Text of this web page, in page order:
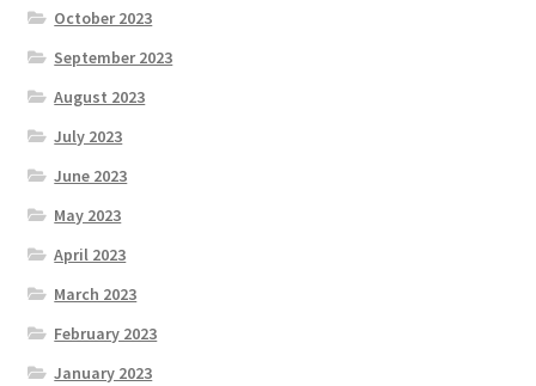
October 2023
September 2023
August 2023
July 2023
June 2023
May 2023
April 2023
March 2023
February 2023
January 2023